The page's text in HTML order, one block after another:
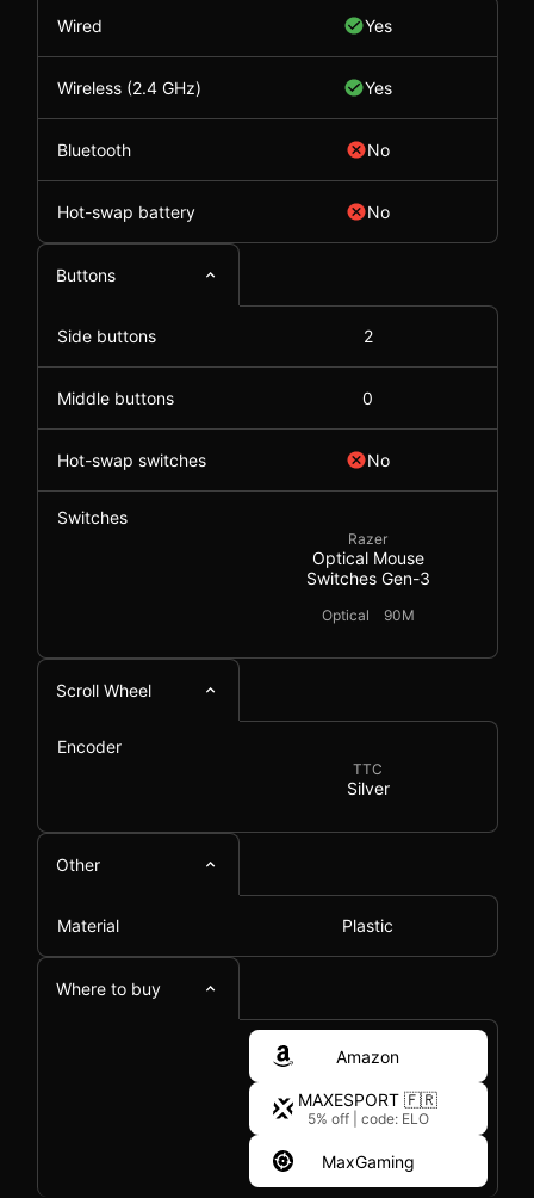
Wired Yes
Wireless (2.4 GHz) Yes
Bluetooth No
Hot-swap battery No
Buttons
Side buttons 2
Middle buttons 0
Hot-swap switches No
Switches
Razer
Optical Mouse
Switches Gen-3
Optical 90M
Scroll Wheel
Encoder
TTC
Silver
Other
Material Plastic
Where to buy
Amazon
MAXESPORT 🇫🇷
5% off code: ELO
MaxGaming